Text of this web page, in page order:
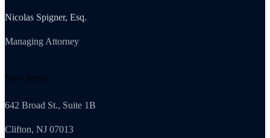
Nicolas Spigner, Esq.
Managing Attorney
New Jersey
642 Broad St., Suite 1B
Clifton, NJ 07013